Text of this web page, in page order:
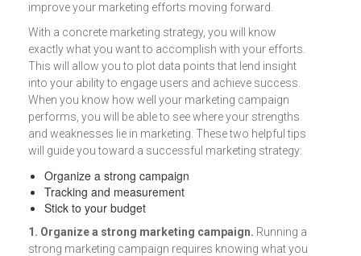
improve your marketing efforts moving forward.
With a concrete marketing strategy, you will know
exactly what you want to accomplish with your efforts.
This will allow you to plot data points that lend insight
into your ability to engage users and achieve success.
When you know how well your marketing campaign
performs, you will be able to see where your strengths
and weaknesses lie in marketing. These two helpful tips
will guide you toward a successful marketing strategy:
Organize a strong campaign
Tracking and measurement
Stick to your budget
1. Organize a strong marketing campaign. Running a
strong marketing campaign requires knowing what you